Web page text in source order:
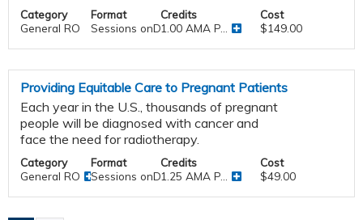
Category
General RO
Format
Sessions onDemand
Credits
1.00 AMA P...
Cost
$149.00
Providing Equitable Care to Pregnant Patients
Each year in the U.S., thousands of pregnant
people will be diagnosed with cancer and
face the need for radiotherapy.
Category
General RO
Format
Sessions onDemand
Credits
1.25 AMA P...
Cost
$49.00